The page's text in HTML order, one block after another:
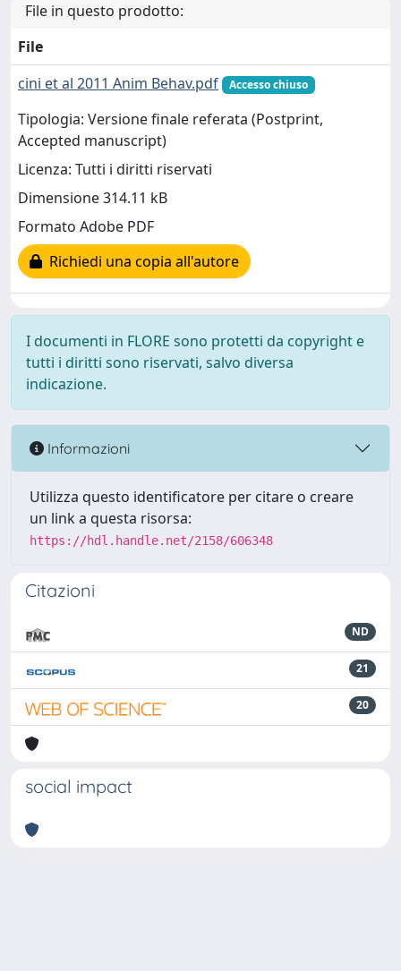
File in questo prodotto:
File
cini et al 2011 Anim Behav.pdf
Accesso chiuso
Tipologia: Versione finale referata (Postprint,
Accepted manuscript)
Licenza: Tutti i diritti riservati
Dimensione 314.11 kB
Formato Adobe PDF
Richiedi una copia all'autore
I documenti in FLORE sono protetti da copyright e
tutti i diritti sono riservati, salvo diversa
indicazione.
Informazioni
Utilizza questo identificatore per citare o creare
un link a questa risorsa:
https://hdl.handle.net/2158/606348
Citazioni
ND
21
20
social impact